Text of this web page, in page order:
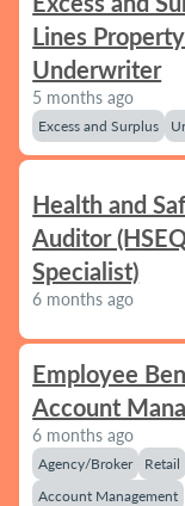
Lines Property
Underwriter
5 months ago
Excess and Surplus
Health and
Auditor
Specialist)
6 months ago
Employee
Account
6 months ago
Agency/Broker
Retail
Account Management